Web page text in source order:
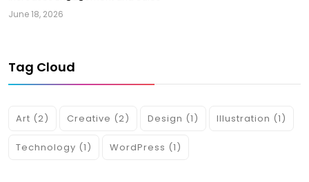
June 18, 2026
Tag Cloud
Art (2) Creative (2) Design (1) Illustration (1)
Technology (1) WordPress (1)